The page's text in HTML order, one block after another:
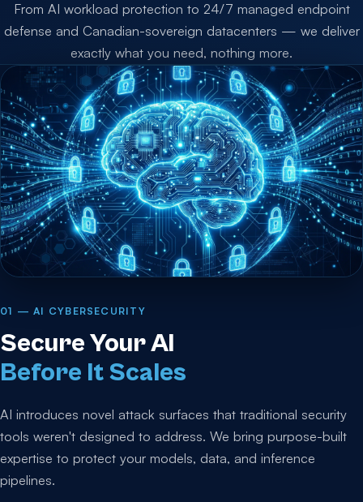
From AI workload protection to 24/7 managed endpoint
defense and Canadian-sovereign datacenters — we deliver
exactly what you need, nothing more.
01 — AI CYBERSECURITY
Secure Your AI
Before It Scales
AI introduces novel attack surfaces that traditional security
tools weren't designed to address. We bring purpose-built
expertise to protect your models, data, and inference
pipelines.